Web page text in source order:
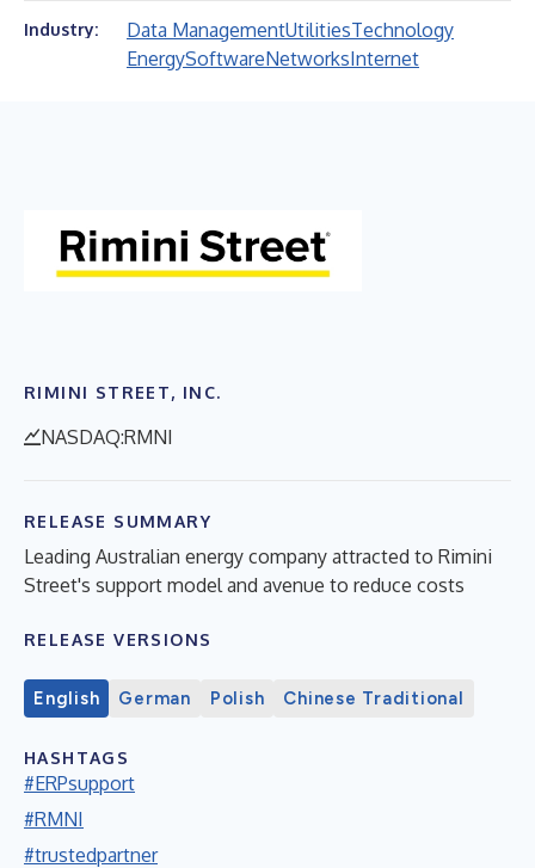
Industry: Data ManagementUtilitiesTechnology
EnergySoftwareNetworksInternet
RIMINI STREET, INC.
NASDAQ:RMNI
RELEASE SUMMARY
Leading Australian energy company attracted to Rimini
Street's support model and avenue to reduce costs
RELEASE VERSIONS
English German Polish Chinese Traditional
HASHTAGS
#ERPsupport
#RMNI
#trustedpartner